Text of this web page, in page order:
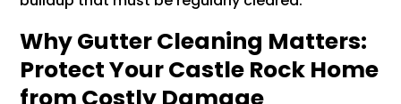
Why Gutter Cleaning Matters:
Protect Your Castle Rock Home